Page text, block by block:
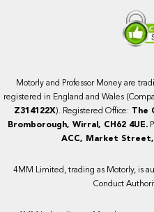
Motorly and Professor Money are
registered in England and Wales
Z314122X). Registered Office:The
Bromborough, Wirral, CH62 4UE.
ACC, Market Street,
4MM Limited, trading as Motorly, is
Conduct